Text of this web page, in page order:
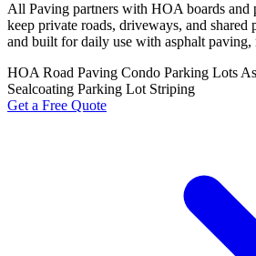
All Paving partners with HOA boards and
keep private roads, driveways, and shared
and built for daily use with asphalt paving,
HOA Road Paving Condo Parking Lots
Sealcoating Parking Lot Striping
Get a Free Quote